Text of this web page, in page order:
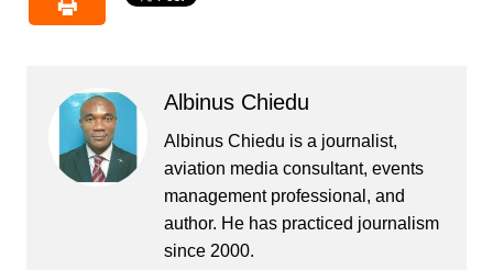
Albinus Chiedu
Albinus Chiedu is a journalist,
aviation media consultant, events
management professional, and
author. He has practiced journalism
since 2000.